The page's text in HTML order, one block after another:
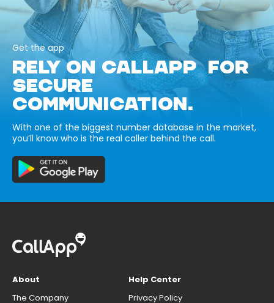
Get the app
RELY ON CALLAPP FOR
SECURE
COMMUNICATION.
With one of the biggest number database in the market,
you’ll know who is the real caller behind the call.
About
The Company
Help Center
Privacy Policy